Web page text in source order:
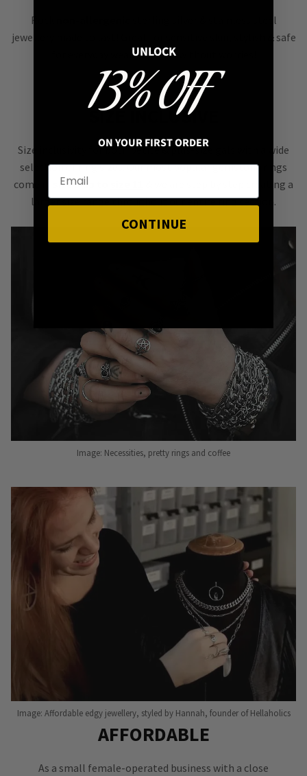
Rock
sterling silver & stainless steel
jewellery made to last! Great for sensitive skin, stylish & safe
for everyday wear. Shine on without worries!
SIZE INCLUSIVE
Size inclusivity for both petite & plus-size gals with a wide
selection of ring sizes. Our most popular gemstone rings
come in
size 5 up to
& we are step by step creating a
larger size range throughout our entire ring section.
Image: Necessities, pretty rings and coffee
Image: Affordable edgy jewellery, styled by Hannah, founder of Hellaholics
AFFORDABLE
As a small female-operated business with a close
UNLOCK
13% OFF
ON YOUR FIRST ORDER
CONTINUE